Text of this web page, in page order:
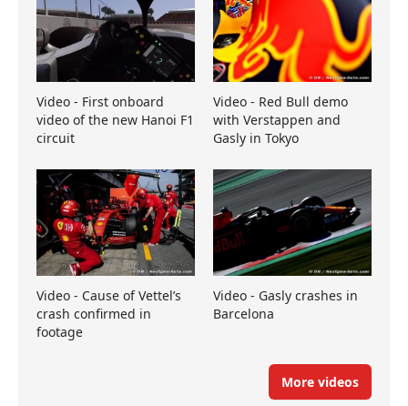
Video - First onboard
video of the new Hanoi F1
circuit
Video - Red Bull demo
with Verstappen and
Gasly in Tokyo
Video - Cause of Vettel’s
crash confirmed in
footage
Video - Gasly crashes in
Barcelona
More videos